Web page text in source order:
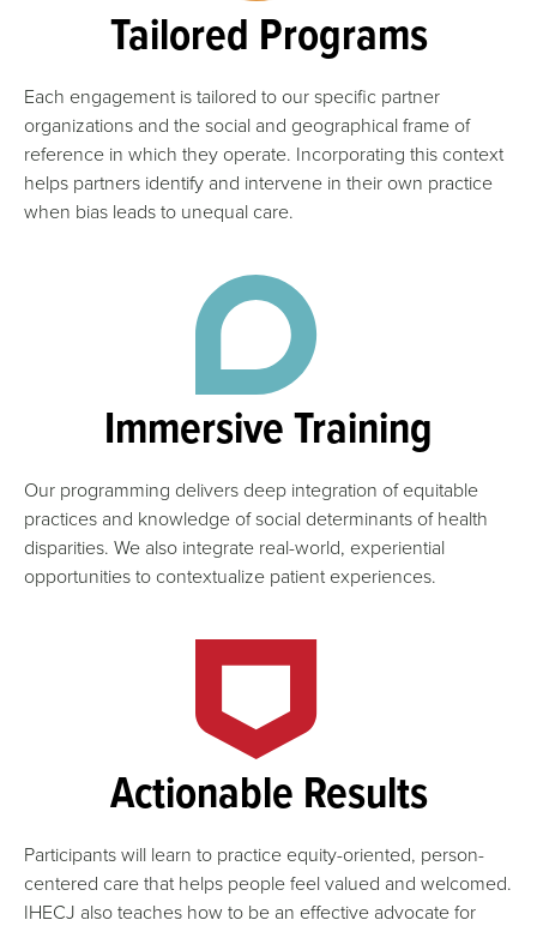
Tailored Programs
Each engagement is tailored to our specific partner
organizations and the social and geographical frame of
reference in which they operate. Incorporating this context
helps partners identify and intervene in their own practice
when bias leads to unequal care.
Immersive Training
Our programming delivers deep integration of equitable
practices and knowledge of social determinants of health
disparities. We also integrate real-world, experiential
opportunities to contextualize patient experiences.
Actionable Results
Participants will learn to practice equity-oriented, person-
centered care that helps people feel valued and welcomed.
IHECJ also teaches how to be an effective advocate for